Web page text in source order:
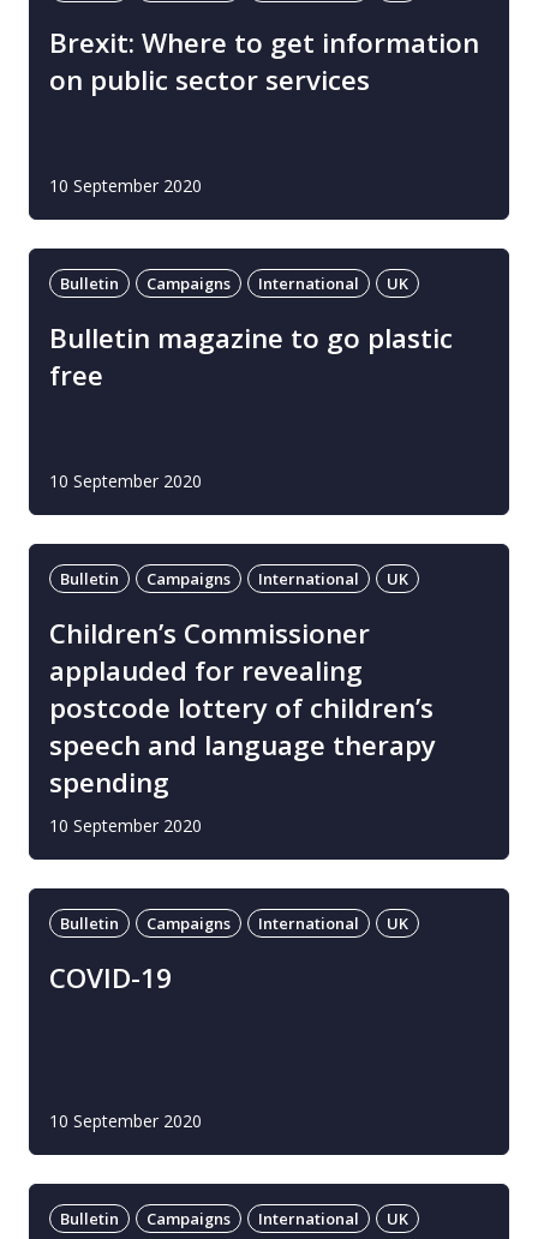
Brexit: Where to get information
on public sector services
10 September 2020
Bulletin Campaigns International UK
Bulletin magazine to go plastic
free
10 September 2020
Bulletin Campaigns International UK
Children’s Commissioner
applauded for revealing
postcode lottery of children’s
speech and language therapy
spending
10 September 2020
Bulletin Campaigns International UK
COVID-19
10 September 2020
Bulletin Campaigns International UK